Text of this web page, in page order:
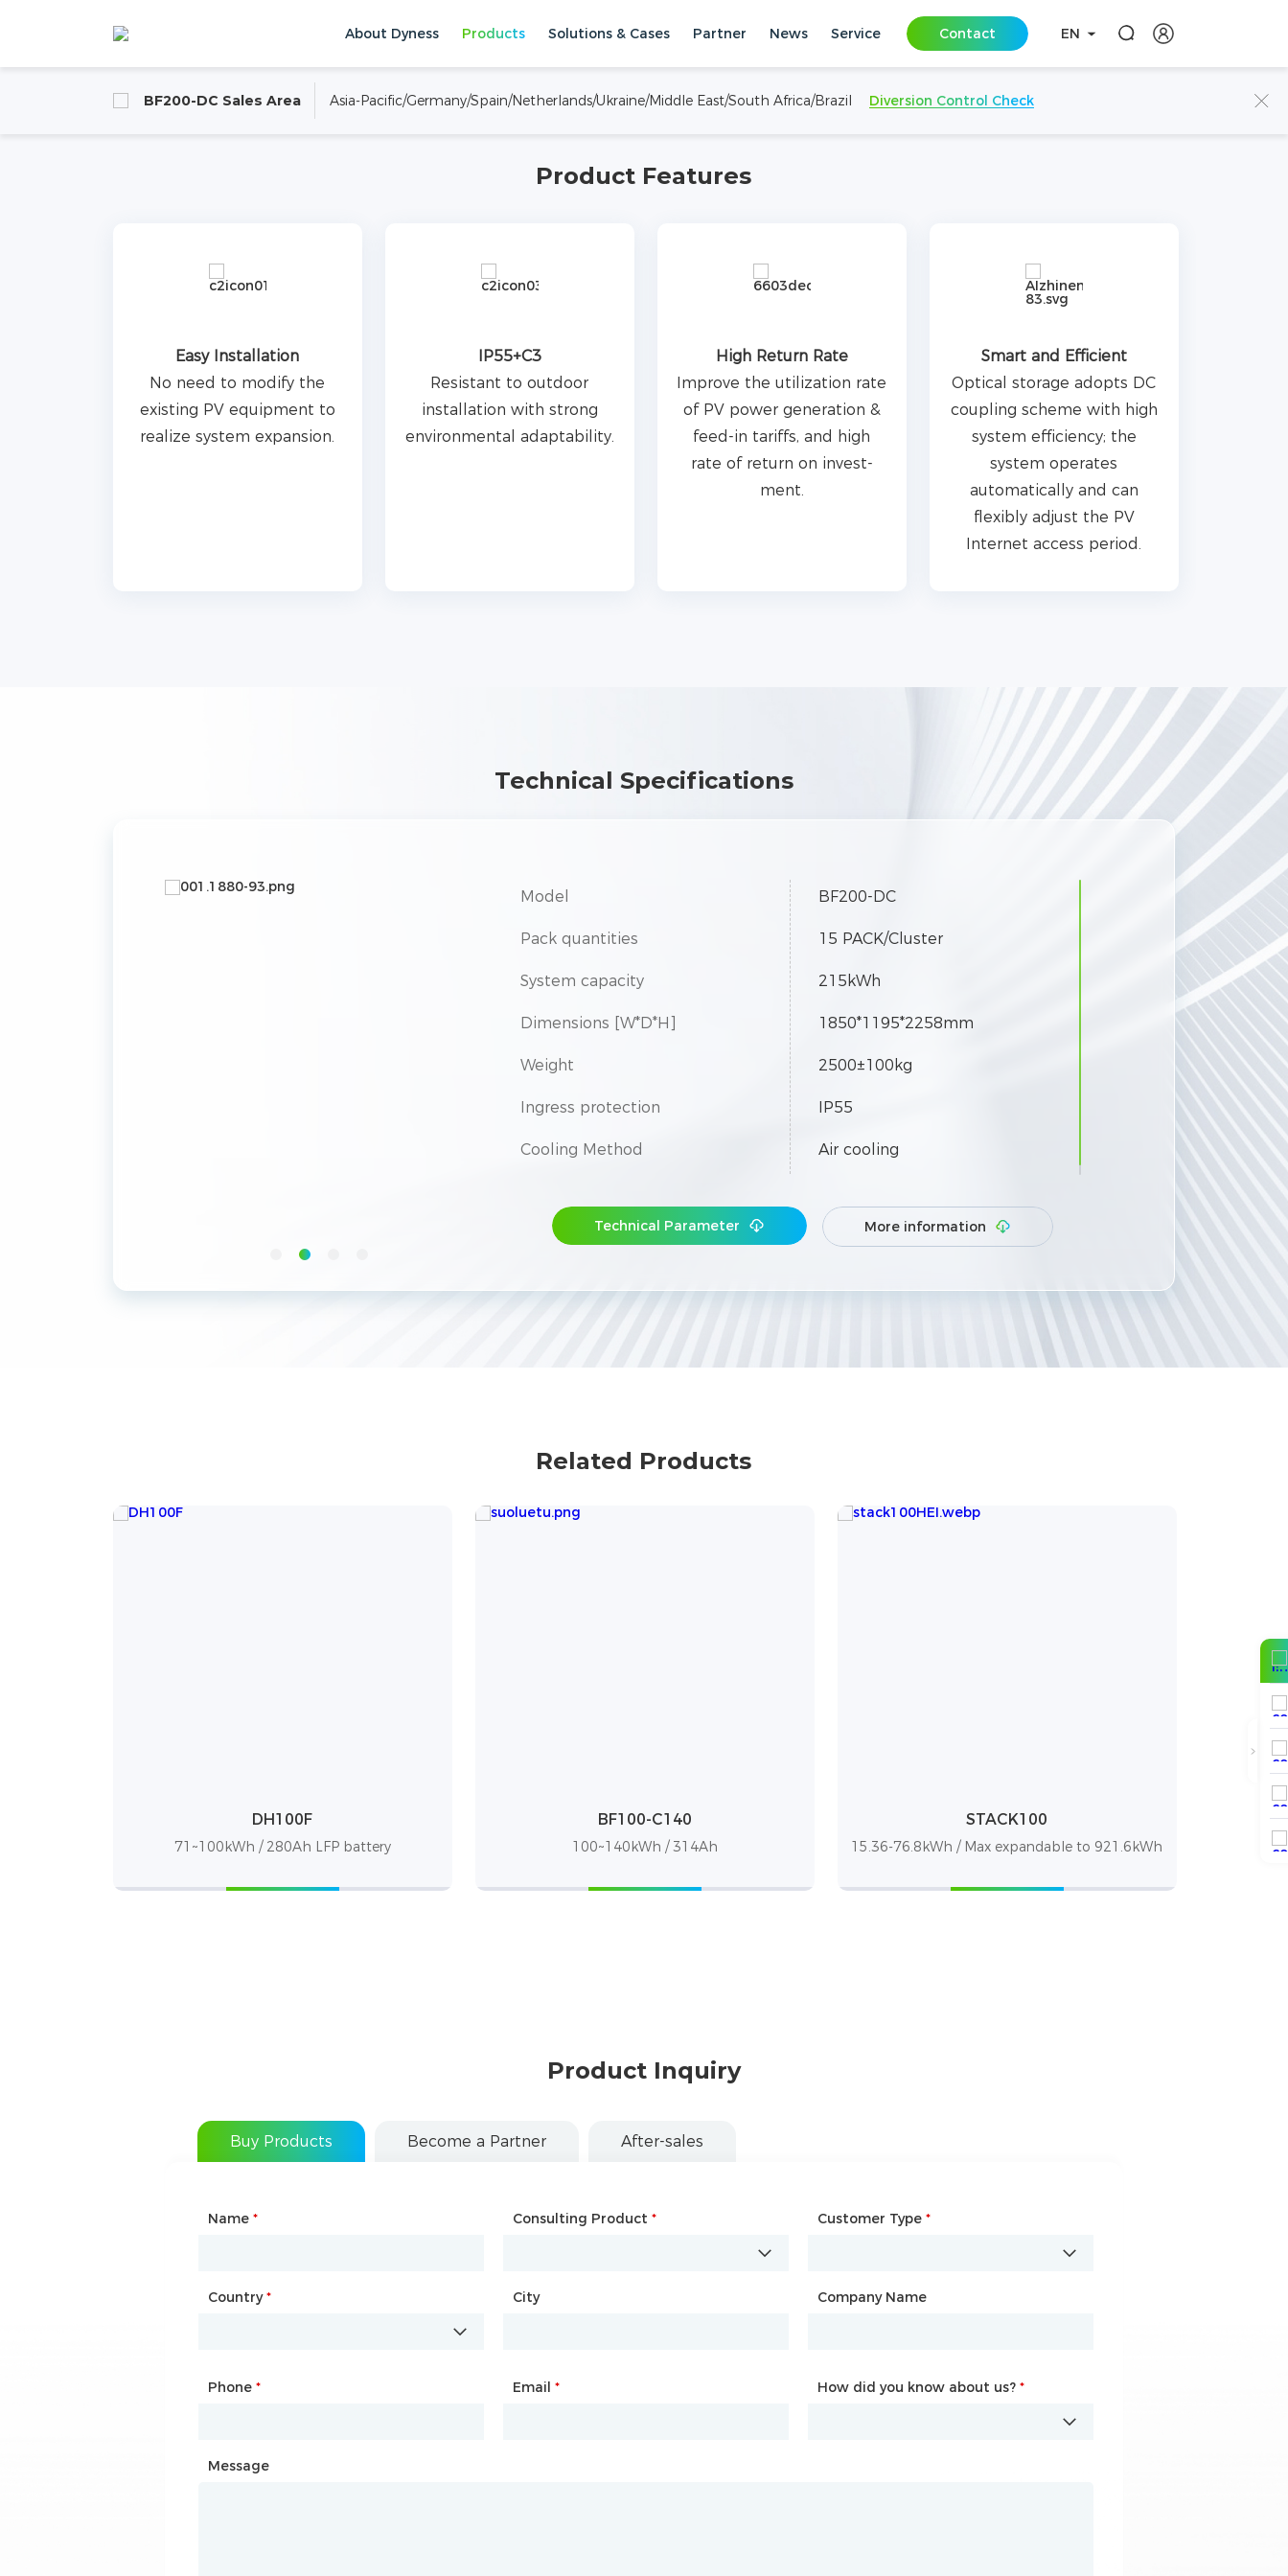
About Dyness Products Solutions & Cases Partner News Service Contact EN
BF200-DC Sales Area Asia-Pacific/Germany/Spain/Netherlands/Ukraine/Middle East/South Africa/Brazil Diversion Control Check
scenarios,with PV system to realize the functions of peak feed-in and
Home Products C&I Energy Storage Systems All-In-One ESS
Product Features
Easy Installation
No need to modify the
existing PV equipment to
realize system expansion.
IP55+C3
Resistant to outdoor
installation with strong
environmental adaptability.
High Return Rate
Improve the utilization rate
of PV power generation &
feed-in tariffs, and high
rate of return on invest-
ment.
Smart and Efficient
Optical storage adopts DC
coupling scheme with high
system efficiency; the
system operates
automatically and can
flexibly adjust the PV
Internet access period.
Technical Specifications
Model BF200-DC
Pack quantities 15 PACK/Cluster
System capacity 215kWh
Dimensions [W*D*H] 1850*1195*2258mm
Weight 2500±100kg
Ingress protection IP55
Cooling Method Air cooling
Technical Parameter More information
Related Products
DH100F
71~100kWh / 280Ah LFP battery
BF100-C140
100~140kWh / 314Ah
STACK100
15.36-76.8kWh / Max expandable to 921.6kWh
Product Inquiry
Buy Products Become a Partner After-sales
Name * Consulting Product * Customer Type *
Country* City Company Name
Phone * Email * How did you know about us? *
Message
Type of Partnership Name * Company Name*
Website Country City
Mailbox Phone How did you know about us? *
Message